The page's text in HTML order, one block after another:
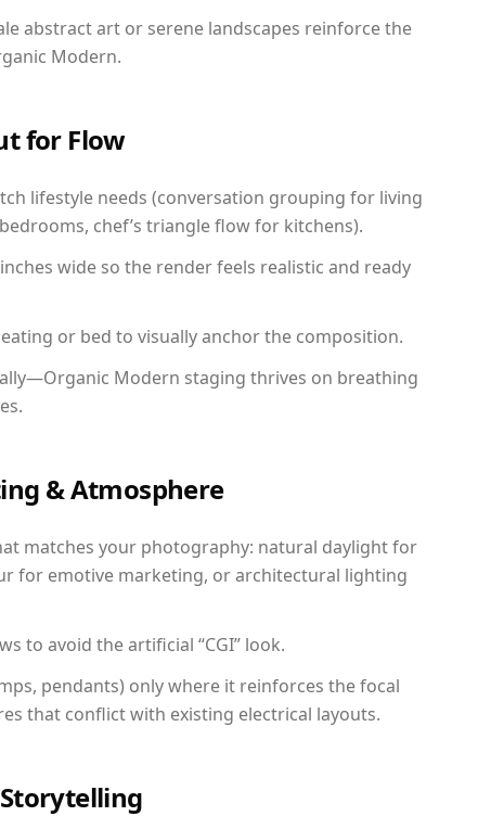
abstract art or serene landscapes reinforce the
Modern.
for Flow
lifestyle needs (conversation grouping for living
chef’s triangle flow for kitchens).
wide so the render feels realistic and ready
or bed to visually anchor the composition.
Modern staging thrives on breathing
& Atmosphere
matches your photography: natural daylight for
for emotive marketing, or architectural lighting
to avoid the artificial “CGI” look.
pendants) only where it reinforces the focal
that conflict with existing electrical layouts.